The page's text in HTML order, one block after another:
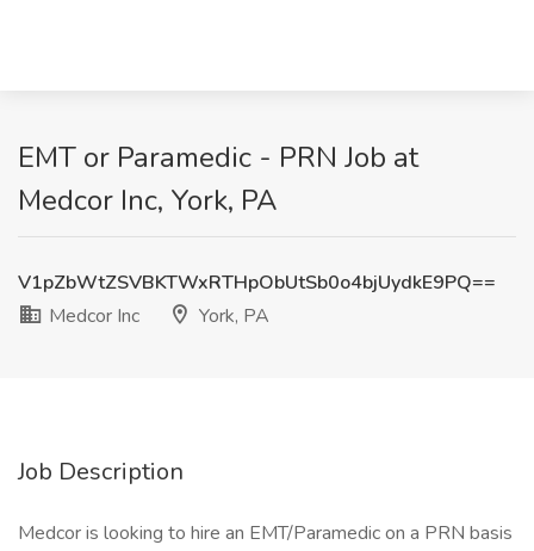
EMT or Paramedic - PRN Job at
Medcor Inc, York, PA
V1pZbWtZSVBKTWxRTHpObUtSb0o4bjUydkE9PQ==
Medcor Inc
York, PA
Job Description
Medcor is looking to hire an EMT/Paramedic on a PRN basis